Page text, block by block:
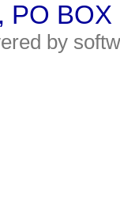
PO
by